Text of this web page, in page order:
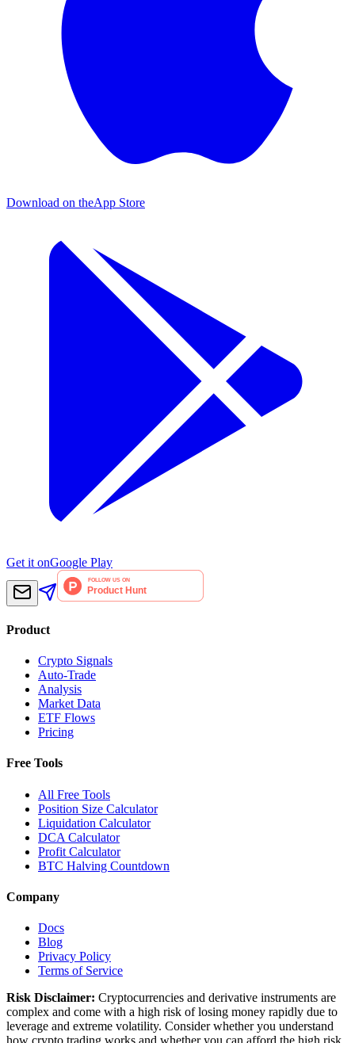
Download on theApp Store
Get it onGoogle Play
Product
Crypto Signals
Auto-Trade
Analysis
Market Data
ETF Flows
Pricing
Free Tools
All Free Tools
Position Size Calculator
Liquidation Calculator
DCA Calculator
Profit Calculator
BTC Halving Countdown
Company
Docs
Blog
Privacy Policy
Terms of Service
Risk Disclaimer: Cryptocurrencies and derivative instruments are
complex and come with a high risk of losing money rapidly due to
leverage and extreme volatility. Consider whether you understand